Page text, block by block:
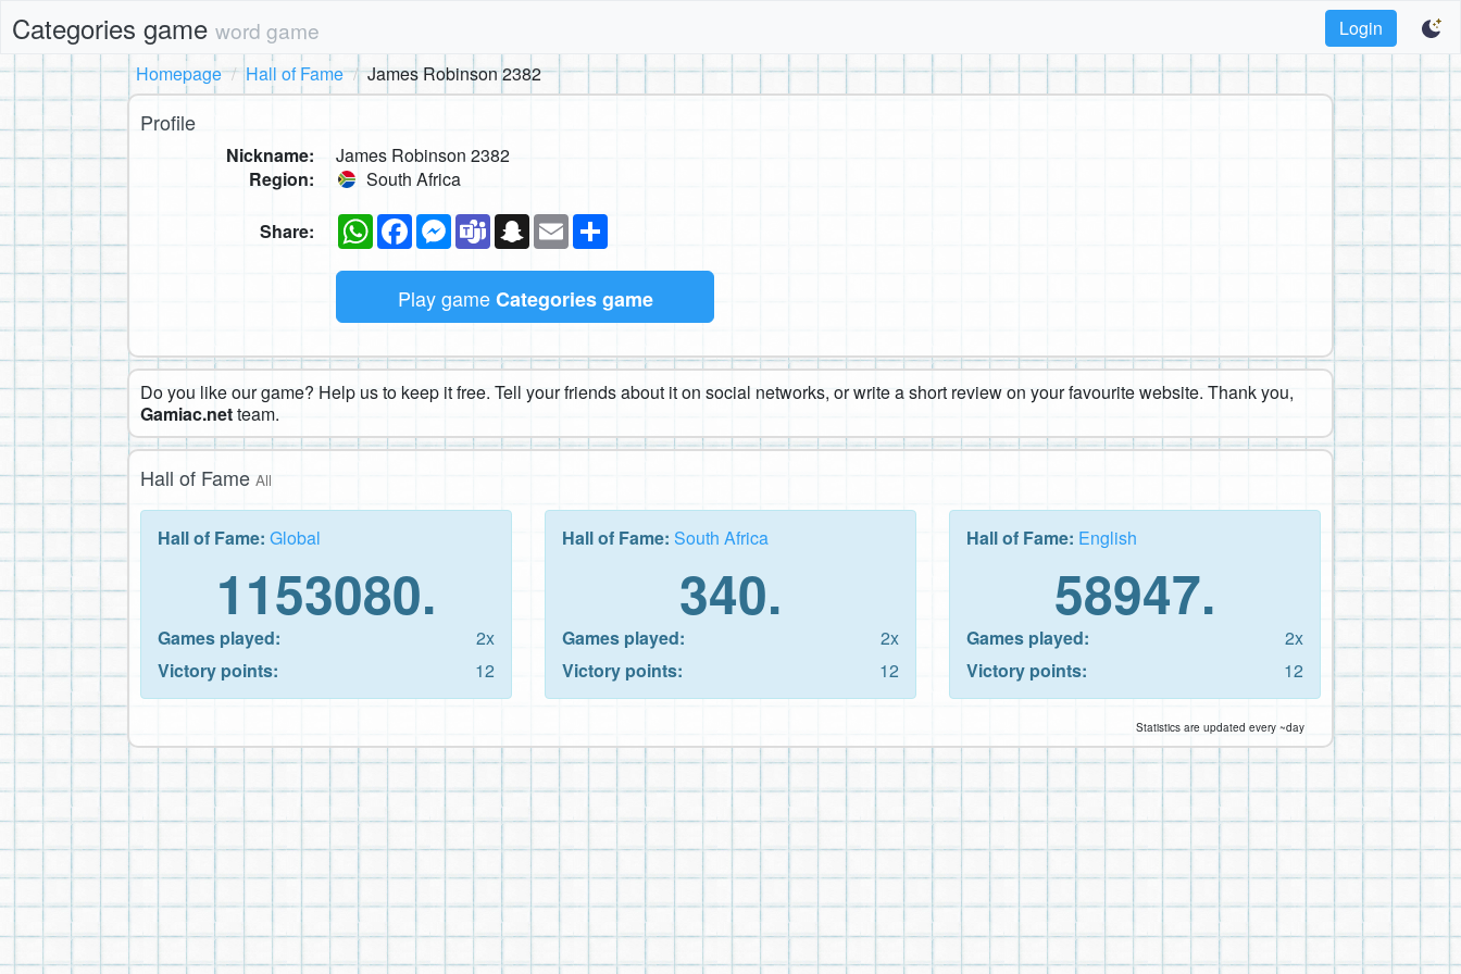
Categories game word game
Login
Homepage
Hall of Fame James Robinson 2382
Profile
Nickname:
James Robinson 2382
Region:
South Africa
Share: WhatsAppFacebookMessenger
TeamsSnapchat
Email
Play gameCategories game
Do you like our game? Help us to keep it free. Tell your friends about it on social networks, or write a short review on your favourite website. Thank you,
Gamiac.netteam.
Hall of Fame All
Hall of Fame: Global
1153080.
Games played:
2x
Victory points:
12
Hall of Fame: South Africa
340.
Games played:
2x
Victory points:
12
Hall of Fame: English
58947.
Games played:
2x
Victory points:
12
Statistics are updated every ~day